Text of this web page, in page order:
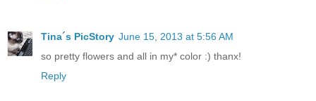
Tina´s PicStory June 15, 2013 at 5:56 AM
so pretty flowers and all in my* color :) thanx!
Reply